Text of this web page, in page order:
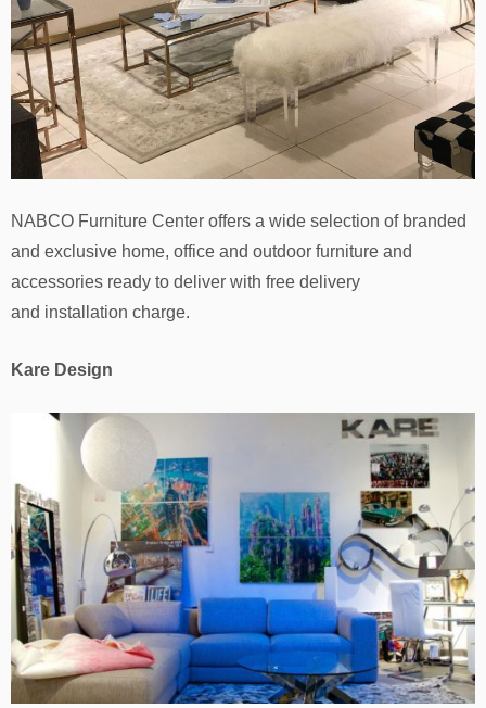
NABCO Furniture Center offers a wide selection of branded
and exclusive home, office and outdoor furniture and
accessories ready to deliver with free delivery
and installation charge.
Kare Design